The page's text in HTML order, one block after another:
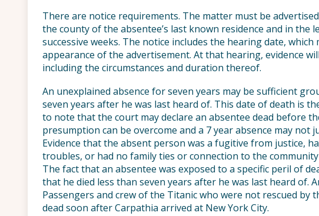
There are notice requirements. The matter must be
the county of the absentee’s last known residence and in the
successive weeks. The notice includes the hearing date,
appearance of the advertisement. At that hearing, evidence
including the circumstances and duration thereof.
An unexplained absence for seven years may be sufficient
seven years after he was last heard of. This date of death is
to note that the court may declare an absentee dead before
presumption can be overcome and a 7 year absence may not
Evidence that the absent person was a fugitive from justice,
troubles, or had no family ties or connection to the
The fact that an absentee was exposed to a specific peril of
that he died less than seven years after he was last heard of.
Passengers and crew of the Titanic who were not rescued by
dead soon after Carpathia arrived at New York City.